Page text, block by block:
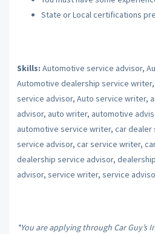
State or Local certifications
Skills: Automotive service advisor,
Automotive dealership service
service advisor, Auto service writer,
advisor, auto writer, automotive
automotive service writer, car
service advisor, car service writer,
dealership service advisor,
advisor, service writer, service
*You are applying through Car Guy’s